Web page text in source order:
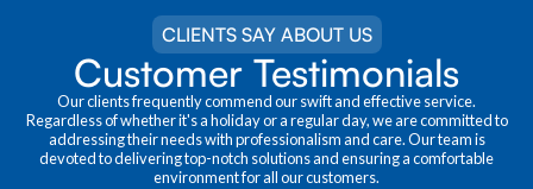
CLIENTS SAY ABOUT US
Customer Testimonials
Our clients frequently commend our swift and effective service.
Regardless of whether it's a holiday or a regular day, we are committed to
addressing their needs with professionalism and care. Our team is
devoted to delivering top-notch solutions and ensuring a comfortable
environment for all our customers.